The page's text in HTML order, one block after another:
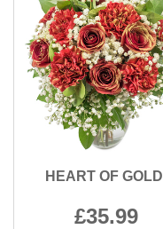
HEART OF GOLD
35.99